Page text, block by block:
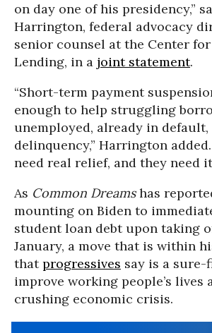
on day one of his presidency,”
Harrington, federal advocacy
senior counsel at the Center for
Lending, in a joint statement.
“Short-term payment
enough to help struggling
unemployed, already in
delinquency,” Harrington
need real relief, and they need it
As Common Dreamshas
mounting on Biden to
student loan debt upon taking
January, a move that is within
thatprogressives say is a sure-
improve working people’s lives
crushing economic crisis.